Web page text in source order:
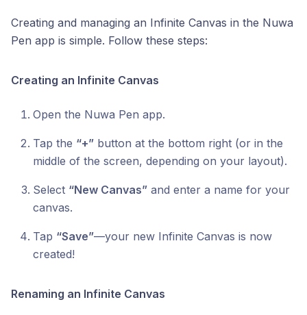
Creating and managing an Infinite Canvas in the Nuwa
Pen app is simple. Follow these steps:
Creating an Infinite Canvas
Open the Nuwa Pen app.
Tap the “+” button at the bottom right (or in the
middle of the screen, depending on your layout).
Select “New Canvas” and enter a name for your
canvas.
Tap “Save”—your new Infinite Canvas is now
created!
Renaming an Infinite Canvas